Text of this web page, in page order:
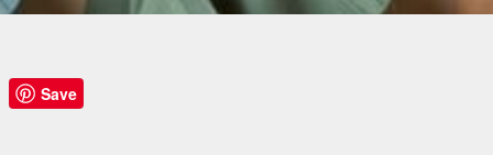
Save